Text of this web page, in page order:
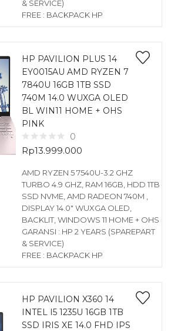
& SERVICE)
FREE : BACKPACK HP
HP PAVILION PLUS 14
EY0015AU AMD RYZEN 7
7840U 16GB 1TB SSD
740M 14.0 WUXGA OLED
BL WIN11 HOME + OHS
PINK
0
Rp13.999.000
AMD RYZEN 5 7540U-3.2 GHZ
TURBO 4.9 GHZ, RAM 16GB, HDD 1TB
SSD NVME, AMD RADEON 740M ,
DISPLAY 14.0″ WUXGA OLED,
BACKLIT, WINDOWS 11 HOME + OHS
GARANSI : HP 2 YEARS (SPAREPART
& SERVICE)
FREE : BACKPACK HP
HP PAVILION X360 14
INTEL I5 1235U 16GB 1TB
SSD IRIS XE 14.0 FHD IPS